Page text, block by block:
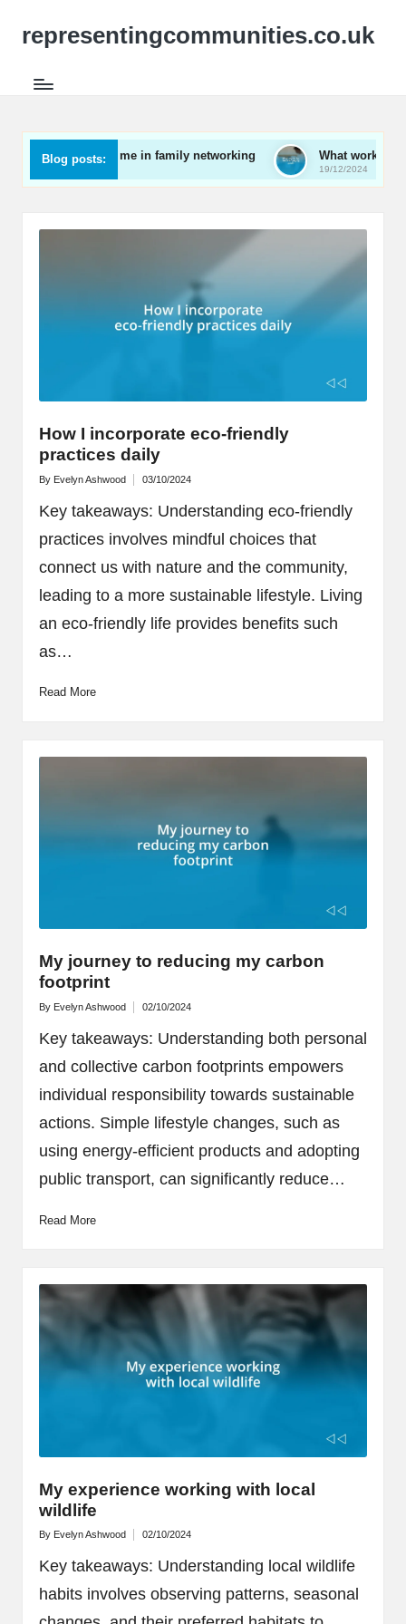
representingcommunities.co.uk
Blog posts:
works for me in family networking What works for me in
19/12/2024
How I incorporate eco-friendly
practices daily
Posted
By Evelyn Ashwood 03/10/2024
Key takeaways: Understanding eco-friendly
practices involves mindful choices that
connect us with nature and the community,
leading to a more sustainable lifestyle. Living
an eco-friendly life provides benefits such
as…
Read More
My journey to reducing my carbon
footprint
Posted
By Evelyn Ashwood 02/10/2024
Key takeaways: Understanding both personal
and collective carbon footprints empowers
individual responsibility towards sustainable
actions. Simple lifestyle changes, such as
using energy-efficient products and adopting
public transport, can significantly reduce…
Read More
My experience working with local
wildlife
Posted
By Evelyn Ashwood 02/10/2024
Key takeaways: Understanding local wildlife
habits involves observing patterns, seasonal